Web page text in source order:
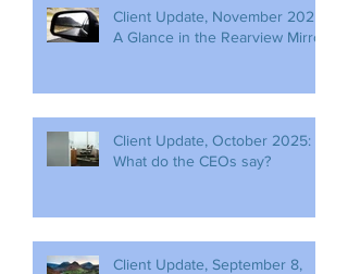
Client Update, November 2025:
A Glance in the Rearview Mirror
Client Update, October 2025:
What do the CEOs say?
Client Update, September 8,